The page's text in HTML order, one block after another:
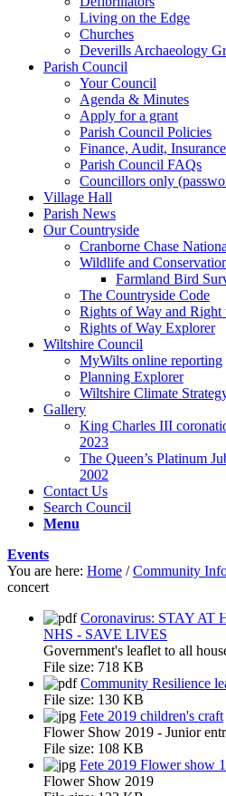
Living on the Edge
Churches
Deverills Archaeology
Parish Council
Your Council
Agenda & Minutes
Apply for a grant
Parish Council Policies
Finance, Audit,
Parish Council FAQs
Councillors only
Village Hall
Parish News
Our Countryside
Cranborne Chase
Wildlife and
Farmland Bird
The Countryside Code
Rights of Way and Right
Rights of Way Explorer
Wiltshire Council
MyWilts online reporting
Planning Explorer
Wiltshire Climate
Gallery
King Charles III
2023
The Queen’s Platinum
2002
Contact Us
Search Council
Menu
Events
You are here: Home / Community
concert
Coronavirus: STAY AT
NHS - SAVE LIVES
Government's leaflet to all
File size: 718 KB
Community Resilience
File size: 130 KB
Fete 2019 children's craft
Flower Show 2019 - Junior
File size: 108 KB
Fete 2019 Flower show 1
Flower Show 2019